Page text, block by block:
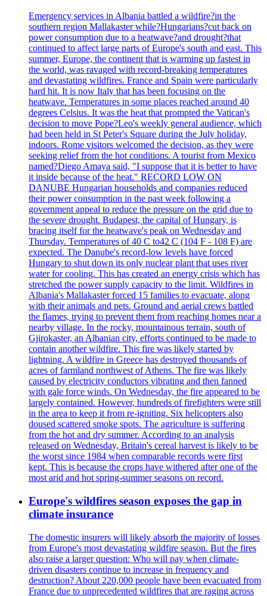
Emergency services in Albania battled a wildfire?in the
southern region Mallakaster while?Hungarians?cut back on
power consumption due to a heatwave?and drought?that
continued to affect large parts of Europe's south and east. This
summer, Europe, the continent that is warming up fastest in
the world, was ravaged with record-breaking temperatures
and devastating wildfires. France and Spain were particularly
hard hit. It is now Italy that has been focusing on the
heatwave. Temperatures in some places reached around 40
degrees Celsius. It was the heat that prompted the Vatican's
decision to move Pope?Leo's weekly general audience, which
had been held in St Peter's Square during the July holiday,
indoors. Rome visitors welcomed the decision, as they were
seeking relief from the hot conditions. A tourist from Mexico
named?Diego Amaya said, "I suppose that it is better to have
it inside because of the heat." RECORD LOW ON
DANUBE Hungarian households and companies reduced
their power consumption in the past week following a
government appeal to reduce the pressure on the grid due to
the severe drought. Budapest, the capital of Hungary, is
bracing itself for the heatwave's peak on Wednesday and
Thursday. Temperatures of 40 C to42 C (104 F - 108 F) are
expected. The Danube's record-low levels have forced
Hungary to shut down its only nuclear plant that uses river
water for cooling. This has created an energy crisis which has
stretched the power supply capacity to the limit. Wildfires in
Albania's Mallakaster forced 15 families to evacuate, along
with their animals and pets. Ground and aerial crews battled
the flames, trying to prevent them from reaching homes near a
nearby village. In the rocky, mountainous terrain, south of
Gjirokaster, an Albanian city, efforts continued to be made to
contain another wildfire. This fire was likely started by
lightning. A wildfire in Greece has destroyed thousands of
acres of farmland northwest of Athens. The fire was likely
caused by electricity conductors vibrating and then fanned
with gale force winds. On Wednesday, the fire appeared to be
largely contained. However, hundreds of firefighters were still
in the area to keep it from re-igniting. Six helicopters also
doused scattered smoke spots. The agriculture is suffering
from the hot and dry summer. According to an analysis
released on Wednesday, Britain's cereal harvest is likely to be
the worst since 1984 when comparable records were first
kept. This is because the crops have withered after one of the
most arid and hot spring-summer seasons on record.
Europe's wildfires season exposes the gap in
climate insurance
The domestic insurers will likely absorb the majority of losses
from Europe's most devastating wildfire season. But the fires
also raise a larger question: Who will pay when climate-
driven disasters continue to increase in frequency and
destruction? About 220,000 people have been evacuated from
France due to unprecedented wildfires that are raging across